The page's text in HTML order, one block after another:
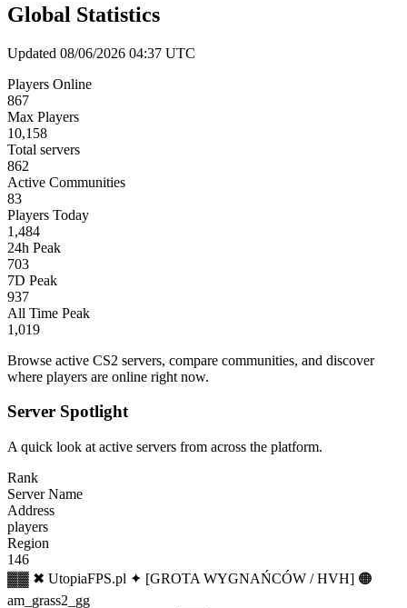
Global Statistics
Updated 08/06/2026 04:37 UTC
Players Online
867
Max Players
10,158
Total servers
862
Active Communities
83
Players Today
1,484
24h Peak
703
7D Peak
937
All Time Peak
1,019
Browse active CS2 servers, compare communities, and discover
where players are online right now.
Server Spotlight
A quick look at active servers from across the platform.
Rank
Server Name
Address
players
Region
146
▓▓ ✖ UtopiaFPS.pl ✦ [GROTA WYGNAŃCÓW / HVH] 🟠
am_grass2_gg